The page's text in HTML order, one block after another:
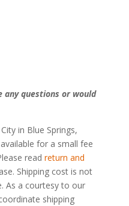
any questions or would
in Blue Springs,
for a small fee
read return and
Shipping cost is not
As a courtesy to our
shipping